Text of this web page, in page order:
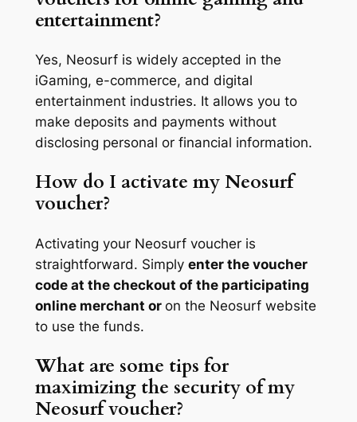
entertainment?
Yes, Neosurf is widely accepted in the
iGaming, e-commerce, and digital
entertainment industries. It allows you to
make deposits and payments without
disclosing personal or financial information.
How do I activate my Neosurf
voucher?
Activating your Neosurf voucher is
straightforward. Simply enter the voucher
code at the checkout of the participating
online merchant or on the Neosurf website
to use the funds.
What are some tips for
maximizing the security of my
Neosurf voucher?